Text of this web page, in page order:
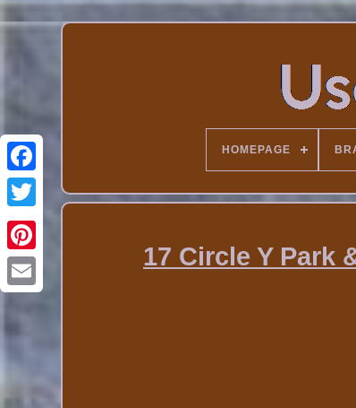
HOMEPAGE
17 Circle Y Park